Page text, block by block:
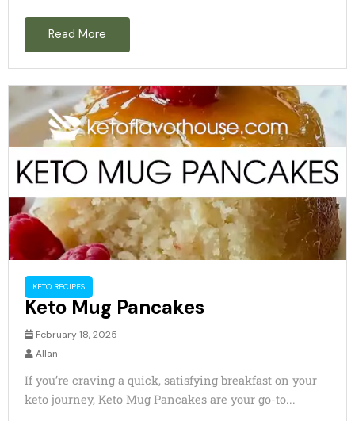
Read More
KETO RECIPES
Keto Mug Pancakes
February 18, 2025
Allan
If you’re craving a quick, satisfying breakfast on your
keto journey, Keto Mug Pancakes are your go-to...